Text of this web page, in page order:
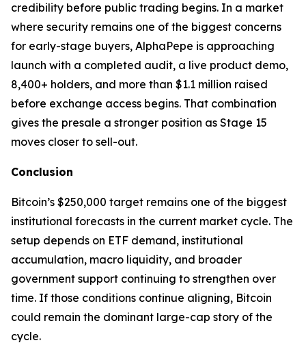
credibility before public trading begins. In a market
where security remains one of the biggest concerns
for early-stage buyers, AlphaPepe is approaching
launch with a completed audit, a live product demo,
8,400+ holders, and more than $1.1 million raised
before exchange access begins. That combination
gives the presale a stronger position as Stage 15
moves closer to sell-out.
Conclusion
Bitcoin’s $250,000 target remains one of the biggest
institutional forecasts in the current market cycle. The
setup depends on ETF demand, institutional
accumulation, macro liquidity, and broader
government support continuing to strengthen over
time. If those conditions continue aligning, Bitcoin
could remain the dominant large-cap story of the
cycle.